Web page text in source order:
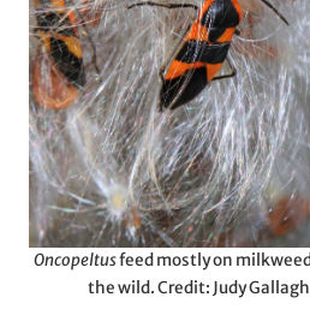
Oncopeltusfeed mostly on
the wild. Credit: Judy